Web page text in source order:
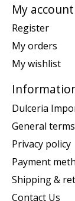
My account
Register
My orders
My wishlist
Dulceria
General
Privacy policy
Payment
Shipping &
Contact Us